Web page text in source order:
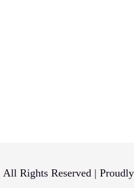
Rights Reserved |